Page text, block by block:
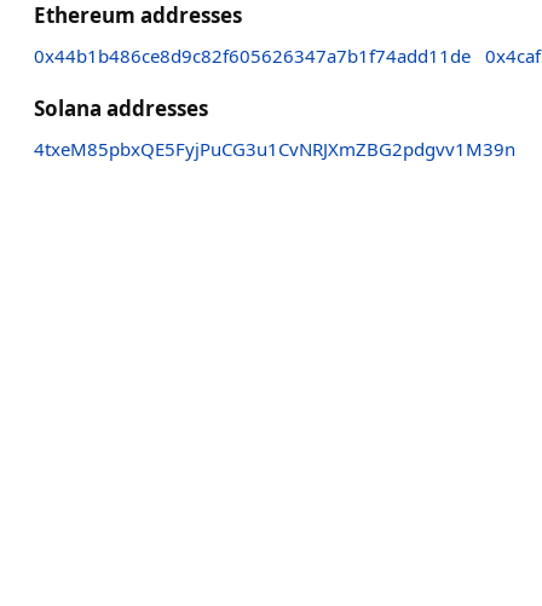
Ethereum addresses
0x44b1b486ce8d9c82f605626347a7b1f74add11de
Solana addresses
4txeM85pbxQE5FyjPuCG3u1CvNRJXmZBG2pdgvv1M39n